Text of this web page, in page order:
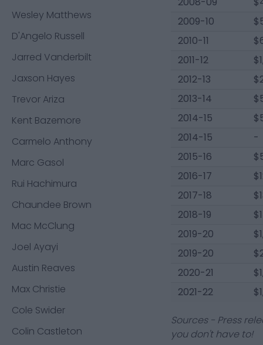
Wesley Matthews
D'Angelo Russell
Jarred Vanderbilt
Jaxson Hayes
Trevor Ariza
Kent Bazemore
Carmelo Anthony
Marc Gasol
Rui Hachimura
Chaundee Brown
Mac McClung
Joel Ayayi
Austin Reaves
Max Christie
Cole Swider
Colin Castleton
2009-10
2010-11
2011-12
2012-13
2013-14
2014-15
2014-15
-
2015-16
2016-17
2017-18
2018-19
2019-20
2019-20
2020-21
2021-22
Sources - Press
you don't have to!